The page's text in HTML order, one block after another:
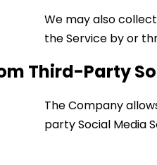
We may also
the Service by or
Third-Party
The Company
party Social Media